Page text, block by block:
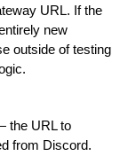
URL. If the
new
outside of testing
the URL to
from Discord.